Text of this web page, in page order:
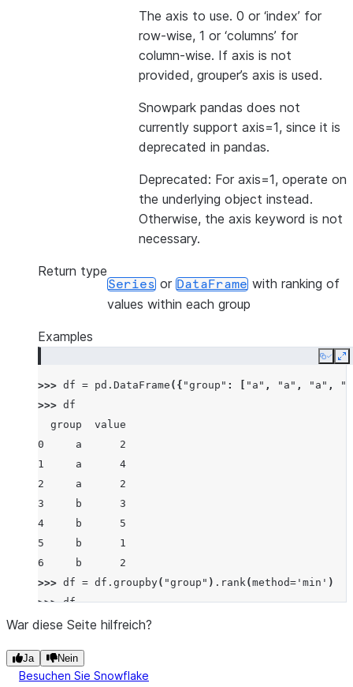
The axis to use. 0 or ‘index’ for
row-wise, 1 or ‘columns’ for
column-wise. If axis is not
provided, grouper’s axis is used.
Snowpark pandas does not
currently support axis=1, since it is
deprecated in pandas.
Deprecated: For axis=1, operate on
the underlying object instead.
Otherwise, the axis keyword is not
necessary.
Return type
Series or DataFrame with ranking of
values within each group
Examples
Copy
>>> df = pd . DataFrame ({ "group" : "a" , "a" , "a" ,
>>> df
  group  value
0     a      2
1     a      4
2     a      2
3     b      3
4     b      5
5     b      1
6     b      2
>>> df = df . groupby( "group" ) . rank(method= 'min' )
>>> df
   value
1      3
2      1
War diese Seite hilfreich?
Ja Nein
Besuchen Sie Snowflake